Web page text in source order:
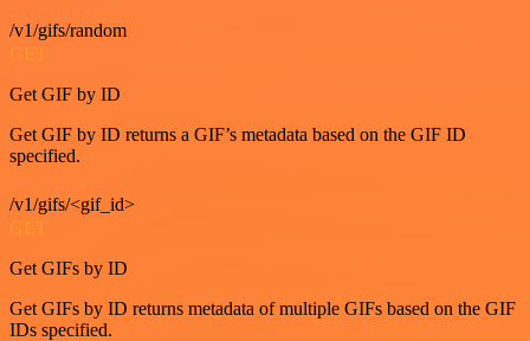
/v1/gifs/random
GET
Get GIF by ID
Get GIF by ID returns a GIF’s metadata based on the GIF ID
specified.
/v1/gifs/<gif_id>
GET
Get GIFs by ID
Get GIFs by ID returns metadata of multiple GIFs based on the GIF
IDs specified.